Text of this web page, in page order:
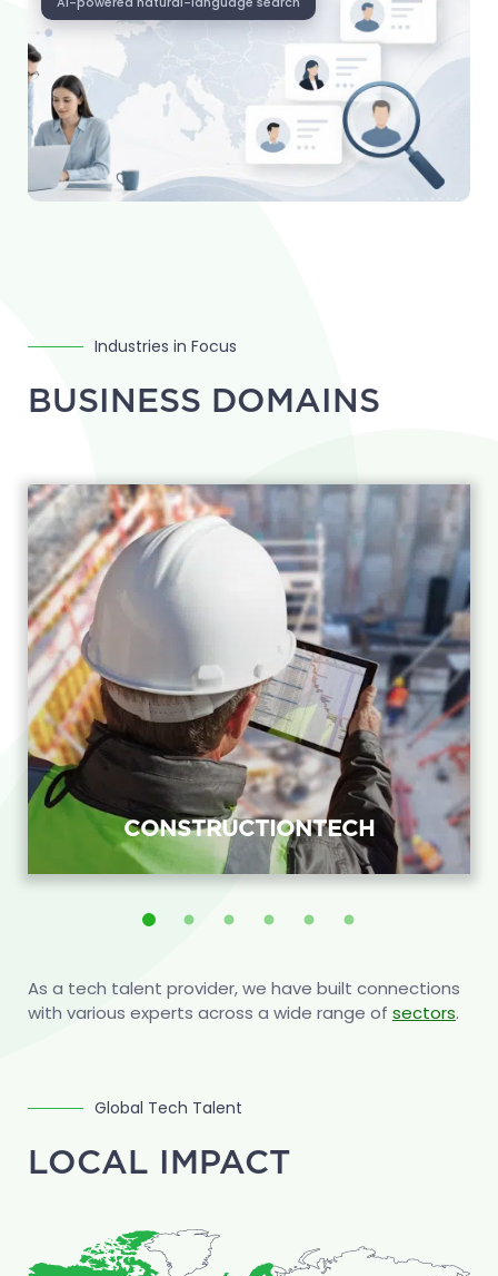
Industries in Focus
BUSINESS DOMAINS
CONSTRUCTIONTECH
ConstructionTech recruitment agency
project-systems engineers with
construction software vendors.
As a tech talent provider, we have built connections
with various experts across a wide range of sectors.
Global Tech Talent
LOCAL IMPACT